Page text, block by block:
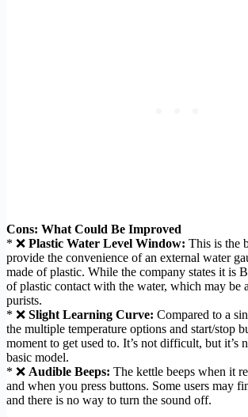
Cons: What Could Be Improved
* ❌ Plastic Water Level Window: This is the
provide the convenience of an external water
made of plastic. While the company states it is
of plastic contact with the water, which may be
purists.
* ❌ Slight Learning Curve: Compared to a
the multiple temperature options and start/stop
moment to get used to. It’s not difficult, but it’s
basic model.
* ❌ Audible Beeps: The kettle beeps when it
and when you press buttons. Some users may
and there is no way to turn the sound off.